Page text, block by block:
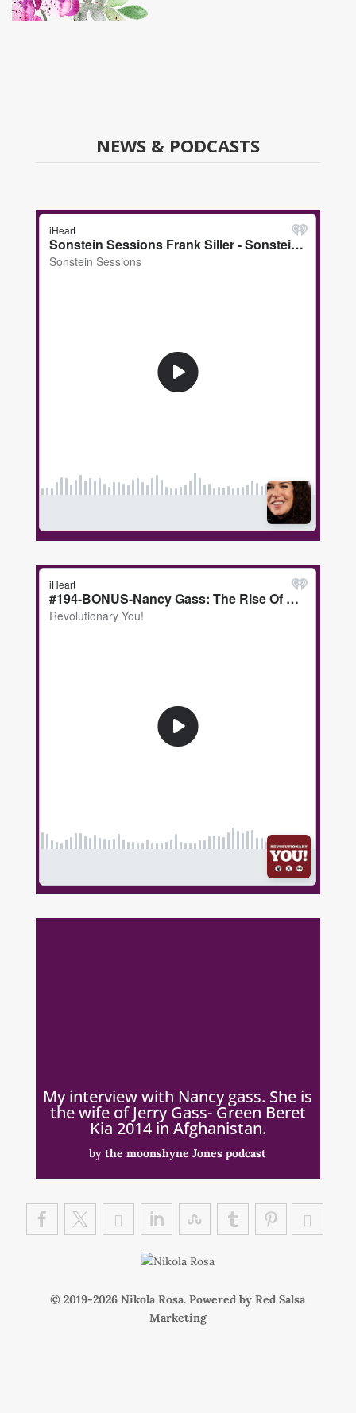
NEWS & PODCASTS
My interview with Nancy gass. She is
the wife of Jerry Gass- Green Beret
Kia 2014 in Afghanistan.
bythe moonshyne Jones podcast
© 2019- Nikola Rosa. Powered byRed Salsa
Marketing